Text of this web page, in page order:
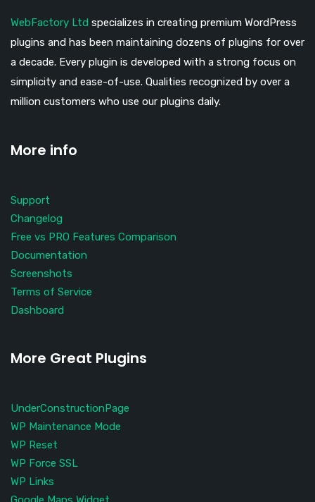
WebFactory Ltd specializes in creating premium WordPress
plugins and has been maintaining dozens of plugins for over
a decade. Every plugin is developed with a strong focus on
simplicity and ease-of-use. Qualities recognized by over a
million customers who use our plugins daily.
More info
Support
Changelog
Free vs PRO Features Comparison
Documentation
Screenshots
Terms of Service
Dashboard
More Great Plugins
UnderConstructionPage
WP Maintenance Mode
WP Reset
WP Force SSL
WP Links